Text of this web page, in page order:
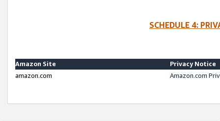
SCHEDULE 4:
Amazon Site
Privacy Notice
amazon.com
Amazon.com